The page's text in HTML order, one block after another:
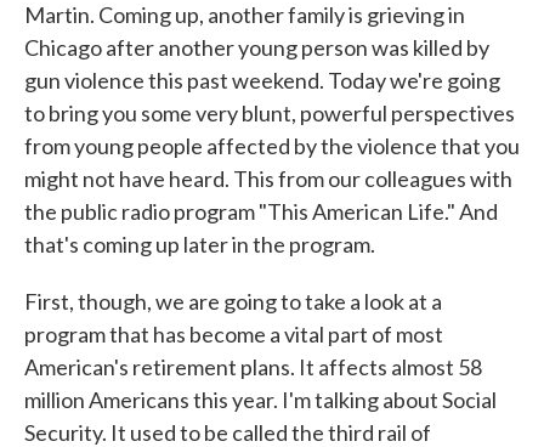
Martin. Coming up, another family is grieving in
Chicago after another young person was killed by
gun violence this past weekend. Today we're going
to bring you some very blunt, powerful perspectives
from young people affected by the violence that you
might not have heard. This from our colleagues with
the public radio program "This American Life." And
that's coming up later in the program.
First, though, we are going to take a look at a
program that has become a vital part of most
American's retirement plans. It affects almost 58
million Americans this year. I'm talking about Social
Security. It used to be called the third rail of